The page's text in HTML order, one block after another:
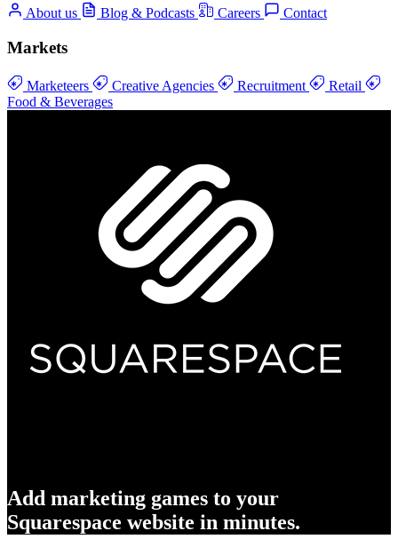
About us Blog & Podcasts Careers Contact
Markets
Marketeers Creative Agencies Recruitment
Retail
Food & Beverages
Add marketing games to your
Squarespace website in minutes.